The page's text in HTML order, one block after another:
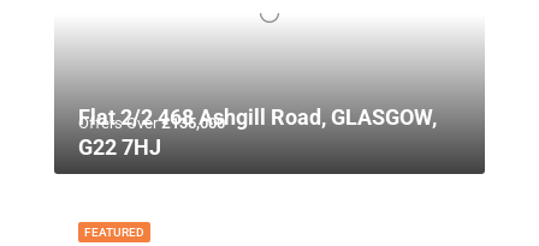
Offers Over£135,000
Flat 2/2 468 Ashgill Road, GLASGOW,
G22 7HJ
FEATURED